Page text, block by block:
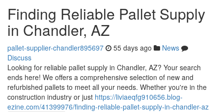
Finding Reliable Pallet Supply
in Chandler, AZ
pallet-supplier-chandler895697 55 days ago
News
Discuss
Looking for reliable pallet supply in Chandler, AZ? Your search
ends here! We offers a comprehensive selection of new and
refurbished pallets to meet all your needs. Whether you're in the
construction industry or just https://liviaeqfg910656.blog-
ezine.com/41399976/finding-reliable-pallet-supply-in-chandler-az